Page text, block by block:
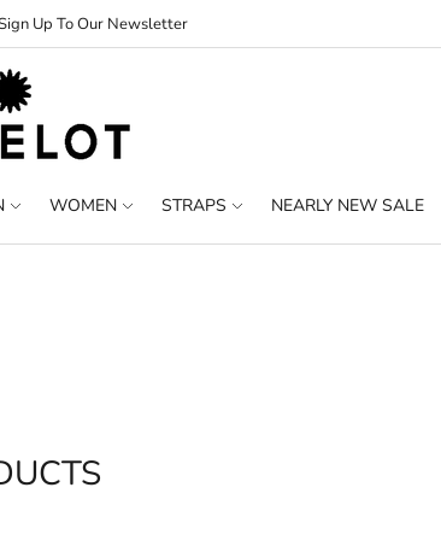
Up To Our Newsletter
WOMEN STRAPS NEARLY NEW SALE